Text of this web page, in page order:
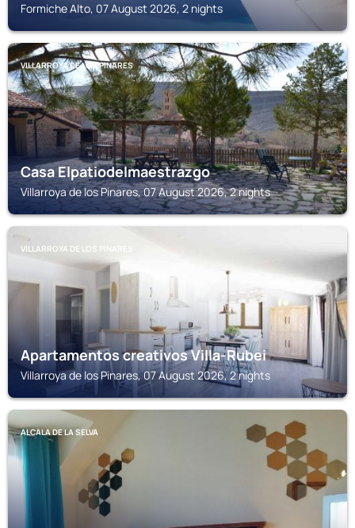
Formiche Alto, 07 August 2026, 2 nights
VILLARROYA DE LOS PINARES
Casa Elpatiodelmaestrazgo
Villarroya de los Pinares, 07 August 2026, 2 nights
VILLARROYA DE LOS PINARES
Apartamentos creativos Villa-Rubei
Villarroya de los Pinares, 07 August 2026, 2 nights
ALCALA DE LA SELVA